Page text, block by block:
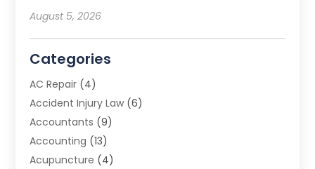
August 5, 2026
Categories
AC Repair (4)
Accident Injury Law (6)
Accountants (9)
Accounting (13)
Acupuncture (4)